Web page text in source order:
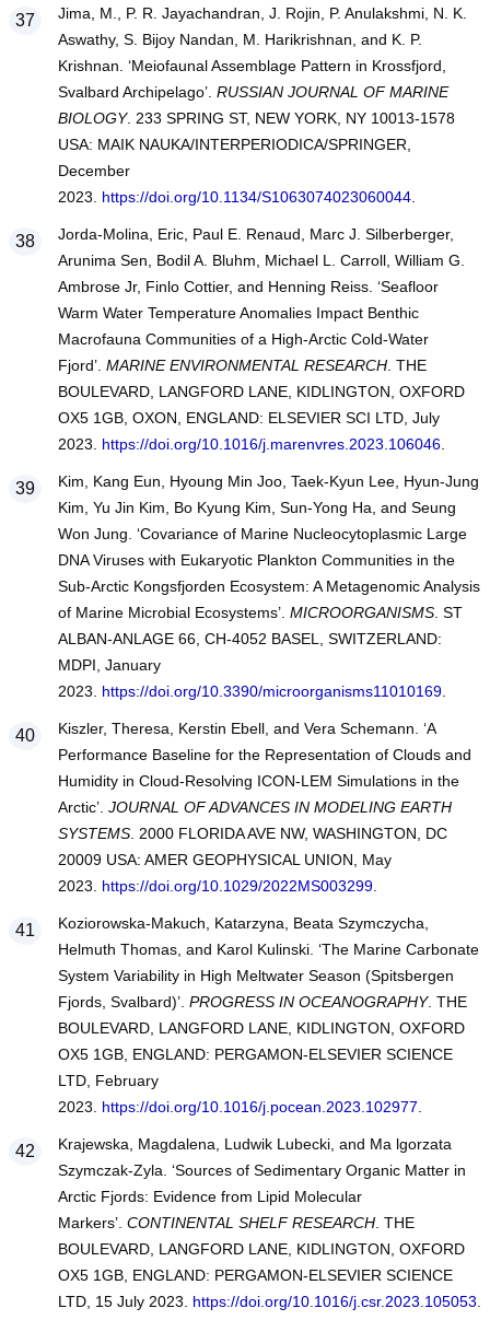
Jima, M., P. R. Jayachandran, J. Rojin, P. Anulakshmi, N. K.
Aswathy, S. Bijoy Nandan, M. Harikrishnan, and K. P.
Krishnan. ‘Meiofaunal Assemblage Pattern in Krossfjord,
Svalbard Archipelago’. RUSSIAN JOURNAL OF MARINE
BIOLOGY. 233 SPRING ST, NEW YORK, NY 10013-1578
USA: MAIK NAUKA/INTERPERIODICA/SPRINGER,
December
2023. https://doi.org/10.1134/S1063074023060044.
Jorda-Molina, Eric, Paul E. Renaud, Marc J. Silberberger,
Arunima Sen, Bodil A. Bluhm, Michael L. Carroll, William G.
Ambrose Jr, Finlo Cottier, and Henning Reiss. ‘Seafloor
Warm Water Temperature Anomalies Impact Benthic
Macrofauna Communities of a High-Arctic Cold-Water
Fjord’. MARINE ENVIRONMENTAL RESEARCH. THE
BOULEVARD, LANGFORD LANE, KIDLINGTON, OXFORD
OX5 1GB, OXON, ENGLAND: ELSEVIER SCI LTD, July
2023. https://doi.org/10.1016/j.marenvres.2023.106046.
Kim, Kang Eun, Hyoung Min Joo, Taek-Kyun Lee, Hyun-Jung
Kim, Yu Jin Kim, Bo Kyung Kim, Sun-Yong Ha, and Seung
Won Jung. ‘Covariance of Marine Nucleocytoplasmic Large
DNA Viruses with Eukaryotic Plankton Communities in the
Sub-Arctic Kongsfjorden Ecosystem: A Metagenomic Analysis
of Marine Microbial Ecosystems’. MICROORGANISMS. ST
ALBAN-ANLAGE 66, CH-4052 BASEL, SWITZERLAND:
MDPI, January
2023. https://doi.org/10.3390/microorganisms11010169.
Kiszler, Theresa, Kerstin Ebell, and Vera Schemann. ‘A
Performance Baseline for the Representation of Clouds and
Humidity in Cloud-Resolving ICON-LEM Simulations in the
Arctic’. JOURNAL OF ADVANCES IN MODELING EARTH
SYSTEMS. 2000 FLORIDA AVE NW, WASHINGTON, DC
20009 USA: AMER GEOPHYSICAL UNION, May
2023. https://doi.org/10.1029/2022MS003299.
Koziorowska-Makuch, Katarzyna, Beata Szymczycha,
Helmuth Thomas, and Karol Kulinski. ‘The Marine Carbonate
System Variability in High Meltwater Season (Spitsbergen
Fjords, Svalbard)’. PROGRESS IN OCEANOGRAPHY. THE
BOULEVARD, LANGFORD LANE, KIDLINGTON, OXFORD
OX5 1GB, ENGLAND: PERGAMON-ELSEVIER SCIENCE
LTD, February
2023. https://doi.org/10.1016/j.pocean.2023.102977
Krajewska, Magdalena, Ludwik Lubecki, and Ma lgorzata
Szymczak-Zyla. ‘Sources of Sedimentary Organic Matter in
Arctic Fjords: Evidence from Lipid Molecular
Markers’. CONTINENTAL SHELF RESEARCH. THE
BOULEVARD, LANGFORD LANE, KIDLINGTON, OXFORD
OX5 1GB, ENGLAND: PERGAMON-ELSEVIER SCIENCE
LTD, 15 July 2023. https://doi.org/10.1016/j.csr.2023.105053